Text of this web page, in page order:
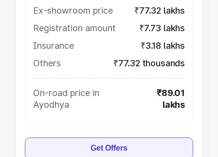
Ex-showroom price
₹77.32 lakhs
Registration amount
₹7.73 lakhs
Insurance
₹3.18 lakhs
Others
₹77.32 thousands
On-road price in
Ayodhya
₹89.01
lakhs
Get Offers